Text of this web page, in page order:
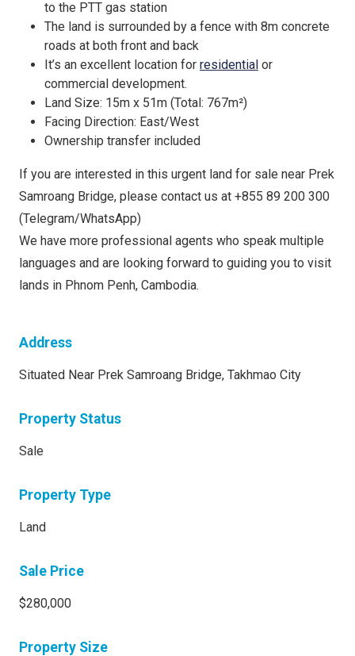
to the PTT gas station
The land is surrounded by a fence with 8m concrete
roads at both front and back
It’s an excellent location for residential or
commercial development.
Land Size: 15m x 51m (Total: 767m²)
Facing Direction: East/West
Ownership transfer included
If you are interested in this urgent land for sale near Prek
Samroang Bridge, please contact us at +855 89 200 300
(Telegram/WhatsApp)
We have more professional agents who speak multiple
languages and are looking forward to guiding you to visit
lands in Phnom Penh, Cambodia.
Address
Situated Near Prek Samroang Bridge, Takhmao City
Property Status
Sale
Property Type
Land
Sale Price
$280,000
Property Size